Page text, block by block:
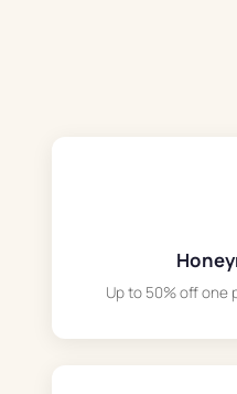
Up to 50% off one